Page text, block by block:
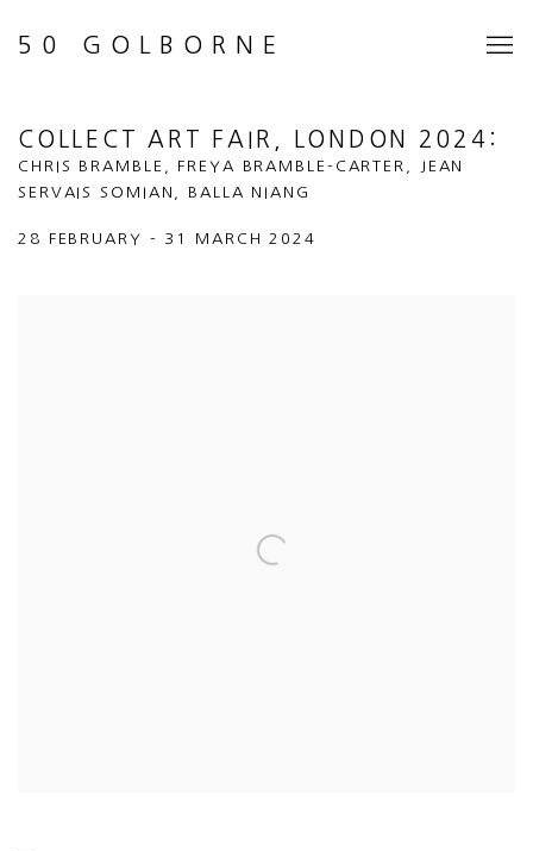
50 GOLBORNE
COLLECT ART FAIR, LONDON 2024 :
CHRIS BRAMBLE, FREYA BRAMBLE-CARTER, JEAN
SERVAIS SOMIAN, BALLA NIANG
28 FEBRUARY - 31 MARCH 2024